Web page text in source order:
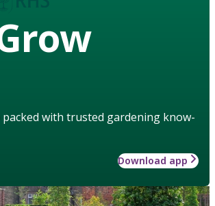
packed with trusted gardening know-
Download app